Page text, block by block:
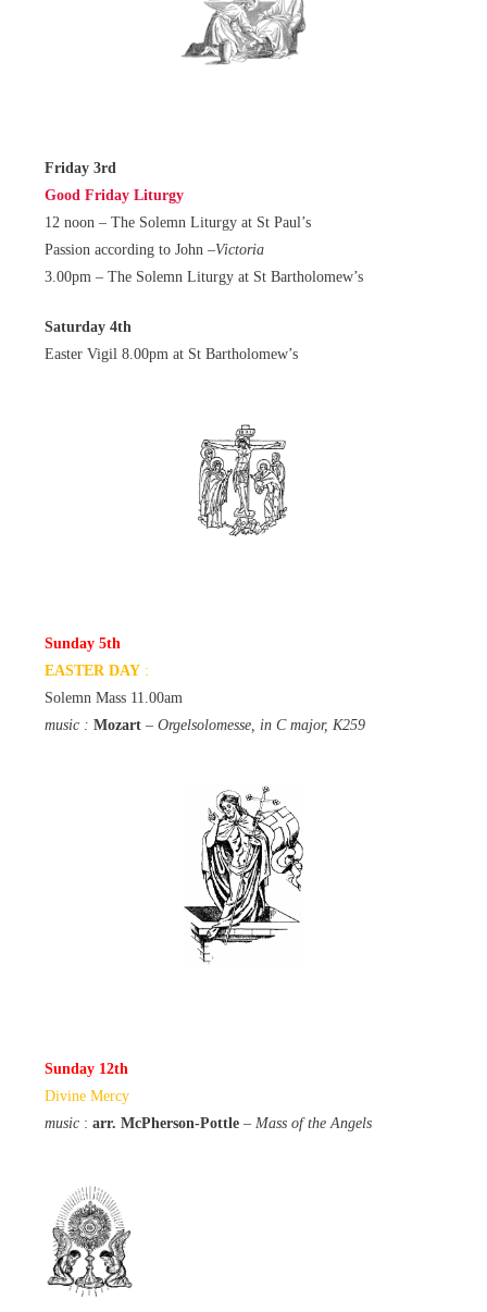
Friday 3rd
Good Friday Liturgy
12 noon – The Solemn Liturgy at St Paul’s
Passion according to John –Victoria
3.00pm – The Solemn Liturgy at St Bartholomew’s
Saturday 4th
Easter Vigil 8.00pm at St Bartholomew’s
Sunday 5th
EASTER DAY:
Solemn Mass 11.00am
music : Mozart – Orgelsolomesse, in C major, K259
Sunday 12th
Divine Mercy
music : arr. McPherson-Pottle– Mass of the Angels